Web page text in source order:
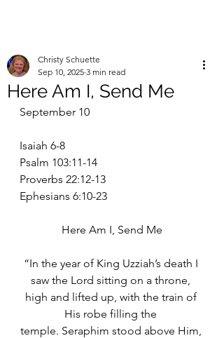
Here Am I, Send Me
Christy Schuette
Sep 10, 2025 3 min read
September 10
Isaiah 6-8
Psalm 103:11-14
Proverbs 22:12-13
Ephesians 6:10-23
Here Am I, Send Me
“In the year of King Uzziah’s death I
saw the Lord sitting on a throne,
high and lifted up, with the train of
His robe filling the
temple. Seraphim stood above Him,